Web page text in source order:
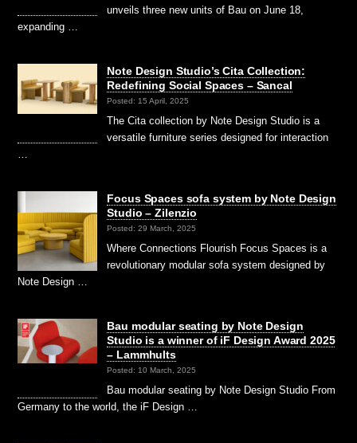
unveils three new units of Bau on June 18,
expanding …
Note Design Studio’s Cita Collection:
Redefining Social Spaces – Sancal
Posted: 15 April, 2025
The Cita collection by Note Design Studio is a
versatile furniture series designed for interaction
Focus Spaces sofa system by Note Design
Studio – Zilenzio
Posted: 29 March, 2025
Where Connections Flourish Focus Spaces is a
revolutionary modular sofa system designed by
Note Design …
Bau modular seating by Note Design
Studio is a winner of iF Design Award 2025
– Lammhults
Posted: 10 March, 2025
Bau modular seating by Note Design Studio From
Germany to the world, the iF Design …